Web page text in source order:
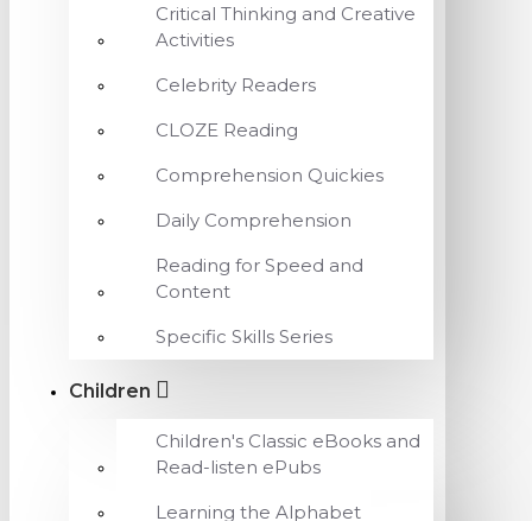
Critical Thinking and Creative
Activities
Celebrity Readers
CLOZE Reading
Comprehension Quickies
Daily Comprehension
Reading for Speed and
Content
Specific Skills Series
Children
Children's Classic eBooks and
Read-listen ePubs
Learning the Alphabet